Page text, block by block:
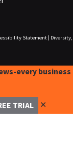
Statement|
Diversity,
every business
TRIAL ✕